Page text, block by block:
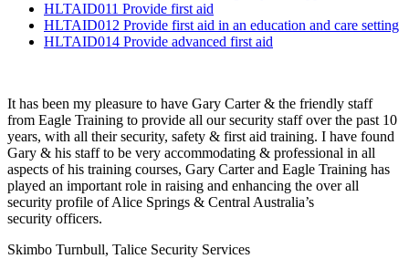
HLTAID011 Provide first aid
HLTAID012 Provide first aid in an education and care setting
HLTAID014 Provide advanced first aid
It has been my pleasure to have Gary Carter& the friendly staff
from Eagle Training to provide all our security staff over the past 10
years, with all their security, safety & first aid training. I have found
Gary & his staff to be very accommodating & professional in all
aspects of his training courses, Gary Carter and Eagle Training has
played an important role in raising and enhancing the over all
security profile of Alice Springs & Central Australia’s
security officers.
Skimbo Turnbull, Talice Security Services